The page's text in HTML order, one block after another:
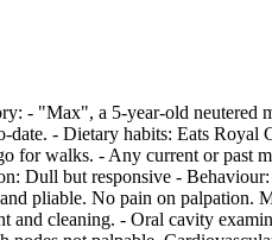
- "Max", a 5-year-old neutered
- Dietary habits: Eats
walks. - Any current or past
Dull but responsive -
pliable. No pain on
and cleaning. - Oral cavity